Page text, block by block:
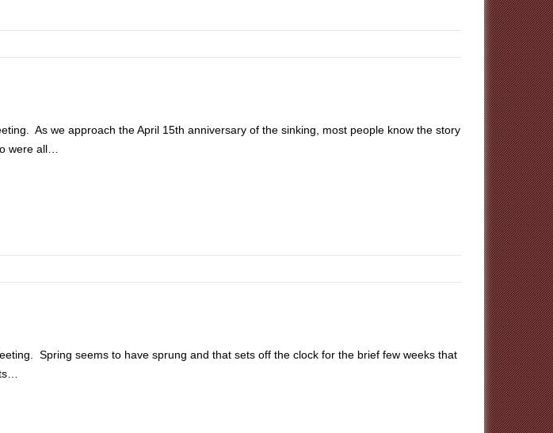
As we approach the April 15th anniversary of the sinking, most people know the story
were all…
Spring seems to have sprung and that sets off the clock for the brief few weeks that